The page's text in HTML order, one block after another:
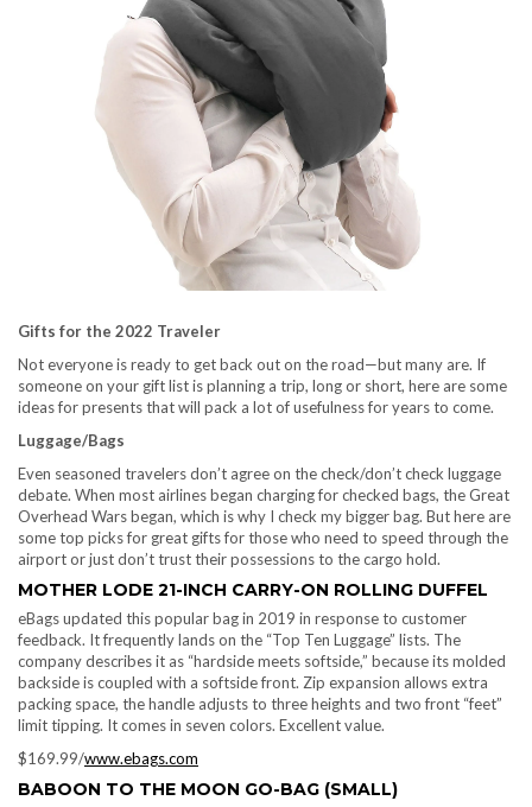
Gifts for the 2022 Traveler
Not everyone is ready to get back out on the road—but many are. If
someone on your gift list is planning a trip, long or short, here are some
ideas for presents that will pack a lot of usefulness for years to come.
Luggage/Bags
Even seasoned travelers don’t agree on the check/don’t check luggage
debate. When most airlines began charging for checked bags, the Great
Overhead Wars began, which is why I check my bigger bag. But here are
some top picks for great gifts for those who need to speed through the
airport or just don’t trust their possessions to the cargo hold.
MOTHER LODE 21-INCH CARRY-ON ROLLING DUFFEL
eBags updated this popular bag in 2019 in response to customer
feedback. It frequently lands on the “Top Ten Luggage” lists. The
company describes it as “hardside meets softside,” because its molded
backside is coupled with a softside front. Zip expansion allows extra
packing space, the handle adjusts to three heights and two front “feet”
limit tipping. It comes in seven colors. Excellent value.
$169.99/www.ebags.com
BABOON TO THE MOON GO-BAG (SMALL)